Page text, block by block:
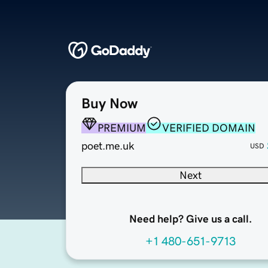
Buy Now
PREMIUM
VERIFIED DOMAIN
poet.me.uk
USD
Next
Need help? Give us a call.
+1 480-651-9713